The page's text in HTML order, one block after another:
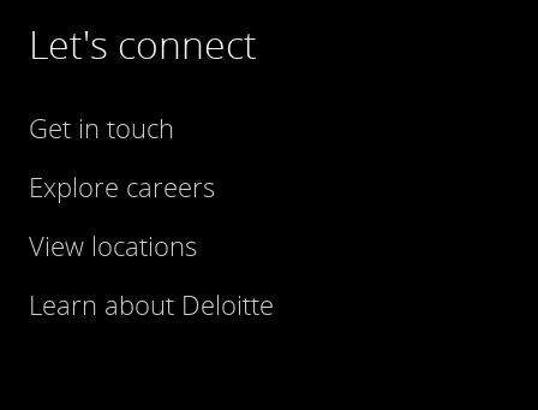
Let's connect
Get in touch
Explore careers
View locations
Learn about Deloitte